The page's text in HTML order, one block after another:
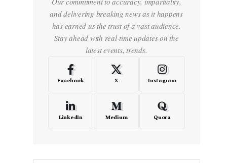
and delivering breaking news as it happens
has earned us the trust of a vast audience.
Stay ahead with real-time updates on the
latest events, trends.
Facebook X Instagram
LinkedIn Medium Quora